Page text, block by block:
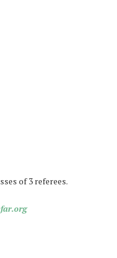
of 3 referees.